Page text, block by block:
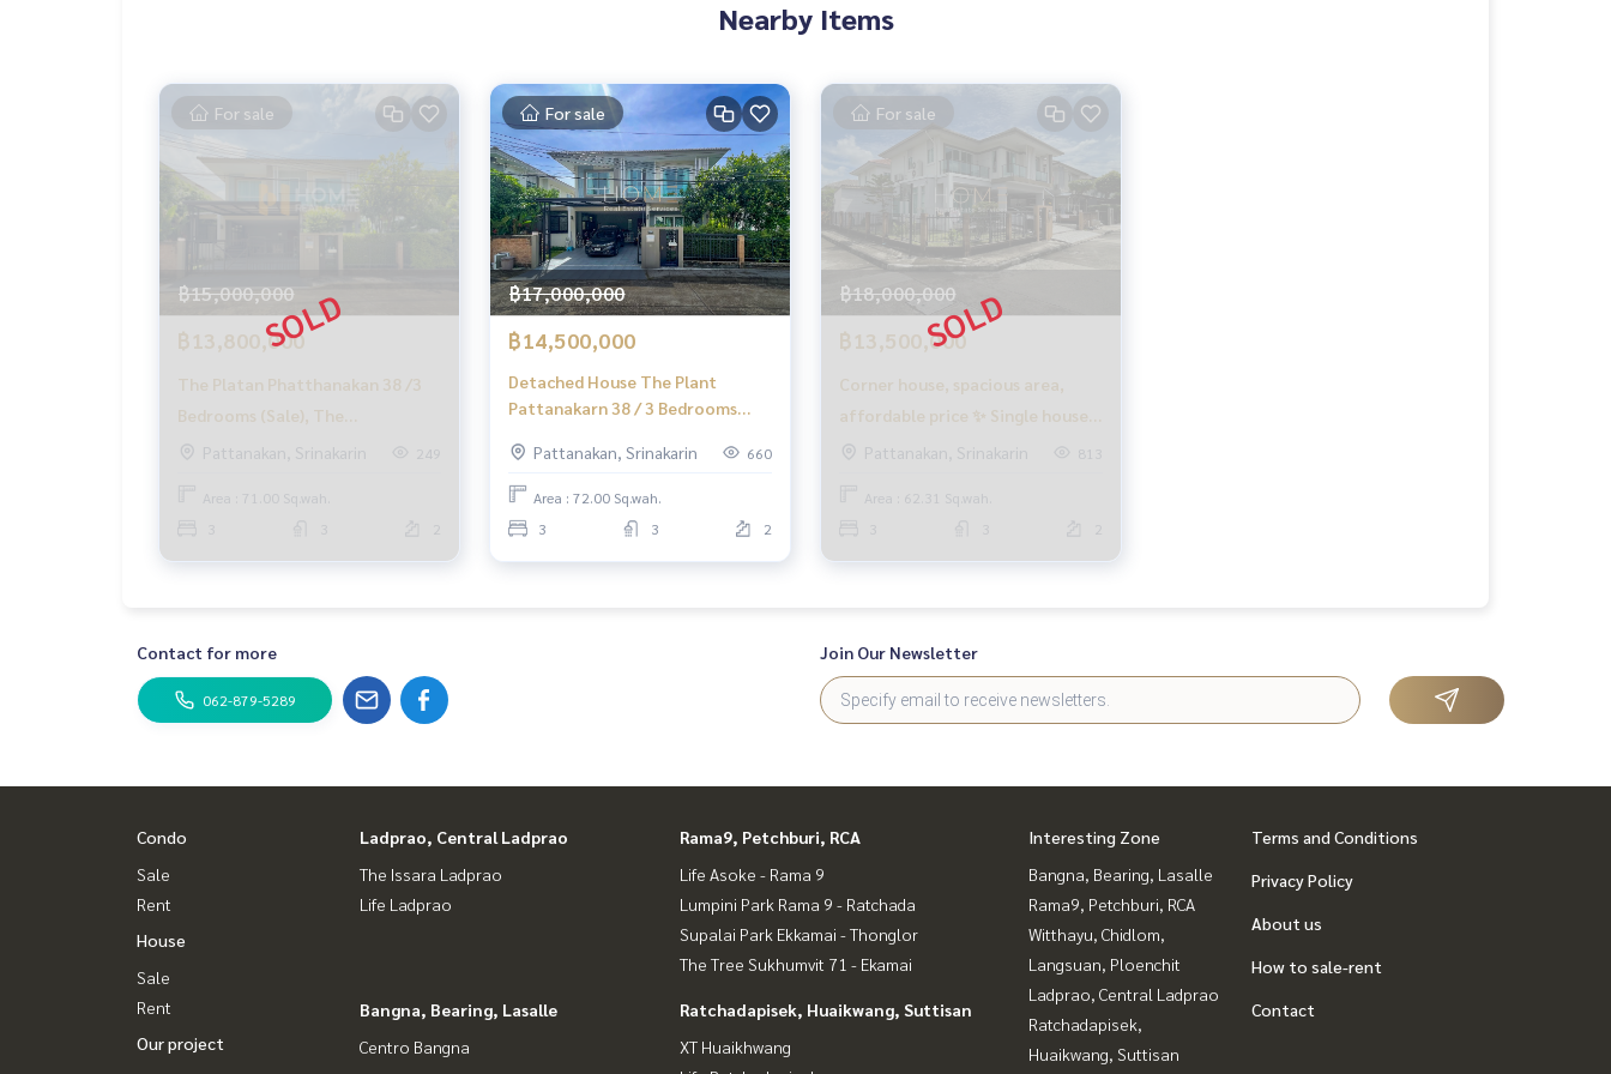
Take care of everything from start to finish of the sales process
✨ Buy, accept mortgages
If you need urgent money, the company is ready to buy immediately!
_____________________________
https://homerealestate.co.th
Facebook : HOME - Real Estate Services
IG : homerealestateservices
Tiktok : homerealestateservices
#HOMEREALESTATESERVICES
#Accepting consignment sales of condos #Accepting consignment sales of land
Nearby Items
For sale
฿15,000,000
฿13,800,000
The Platan Phatthanakan 38 /3
Bedrooms (Sale), The
Platanakarn 38 /3 Bedrooms (For
Pattanakan, Srinakarin 249
Area : 71.00 Sq.wah.
For sale
฿17,000,000
฿14,500,000
Detached House The Plant
Pattanakarn 38 / 3 Bedrooms
Pattanakarn 38 / Detached
House 3 Bedrooms (FOR SALE)
Pattanakan, Srinakarin 660
Area : 72.00 Sq.wah.
3
3 2
For sale
฿18,000,000
฿13,500,000
Corner house, spacious area,
affordable price ✨ Single house,
The Plant Pattanakarn 38 / 3
Pattanakarn 38 / Detached
House 3 Bedrooms (FOR SALE)
Pattanakan, Srinakarin 813
Area : 62.31 Sq.wah.
Contact for more
062-879-5289
Join Our Newsletter
Condo
Sale
Rent
House
Sale
Rent
Our project
Ladprao, Central Ladprao
The Issara Ladprao
Life Ladprao
Rama9, Petchburi, RCA
Life Asoke - Rama 9
Lumpini Park Rama 9 - Ratchada
Supalai Park Ekkamai - Thonglor
The Tree Sukhumvit 71 - Ekamai
Bangna, Bearing, Lasalle
Centro Bangna
Ratchadapisek, Huaikwang, Suttisan
XT Huaikhwang
Interesting Zone
Bangna, Bearing, Lasalle
Rama9, Petchburi, RCA
Witthayu, Chidlom,
Langsuan, Ploenchit
Ladprao, Central Ladprao
Ratchadapisek,
Huaikwang, Suttisan
Terms and Conditions
Privacy Policy
About us
How to sale-rent
Contact